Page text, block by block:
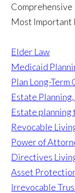
Comprehensive
Most Important
Elder Law
Medicaid
Plan Long-Term
Estate
Estate planning
Revocable
Power of
Directives
Asset
Irrevocable